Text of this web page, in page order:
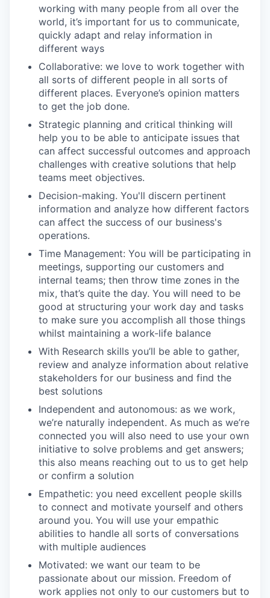
working with many people from all over the
world, it’s important for us to communicate,
quickly adapt and relay information in
different ways
Collaborative: we love to work together with
all sorts of different people in all sorts of
different places. Everyone’s opinion matters
to get the job done.
Strategic planning and critical thinking will
help you to be able to anticipate issues that
can affect successful outcomes and approach
challenges with creative solutions that help
teams meet objectives.
Decision-making. You'll discern pertinent
information and analyze how different factors
can affect the success of our business's
operations.
Time Management: You will be participating in
meetings, supporting our customers and
internal teams; then throw time zones in the
mix, that’s quite the day. You will need to be
good at structuring your work day and tasks
to make sure you accomplish all those things
whilst maintaining a work-life balance
With Research skills you’ll be able to gather,
review and analyze information about relative
stakeholders for our business and find the
best solutions
Independent and autonomous: as we work,
we’re naturally independent. As much as we’re
connected you will also need to use your own
initiative to solve problems and get answers;
this also means reaching out to us to get help
or confirm a solution
Empathetic: you need excellent people skills
to connect and motivate yourself and others
around you. You will use your empathic
abilities to handle all sorts of conversations
with multiple audiences
Motivated: we want our team to be
passionate about our mission. Freedom of
work applies not only to our customers but to